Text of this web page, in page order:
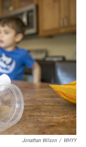
Jonathan Wilson / WHYY